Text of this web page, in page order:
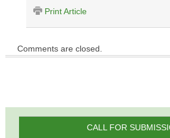
Print Article
Comments are closed.
CALL FOR